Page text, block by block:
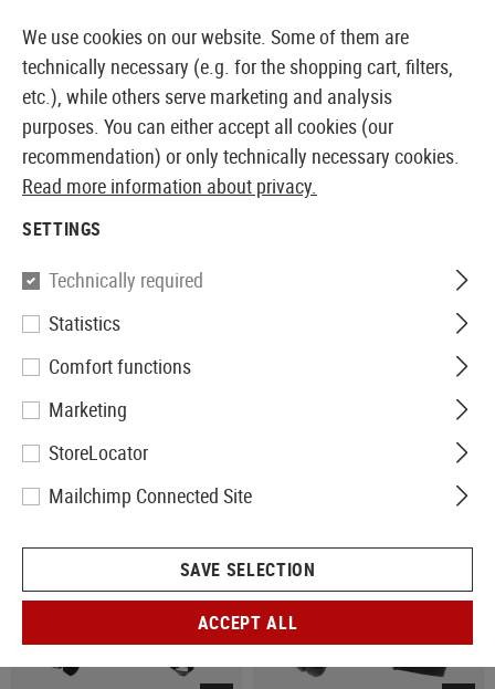
EUROPEAN AIRSOFT SHOP & WHOLESALER
CUT RESISTANT
3 Products
We use cookies on our website. Some of them are
technically necessary (e.g. for the shopping cart, filters,
etc.), while others serve marketing and analysis
purposes. You can either accept all cookies (our
recommendation) or only technically necessary cookies.
Read more information about privacy.
SETTINGS
Technically required
Statistics
Comfort functions
Marketing
StoreLocator
Mailchimp Connected Site
SAVE SELECTION
ACCEPT ALL